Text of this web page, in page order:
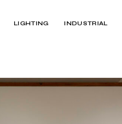
LIGHTING INDUSTRIAL